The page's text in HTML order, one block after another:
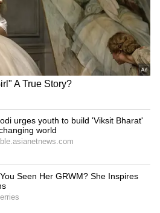
All Specs and Brand-New
Pixel Glow Feature
Report
Biggest
Historic IPO
to Meta's
Aim at
News